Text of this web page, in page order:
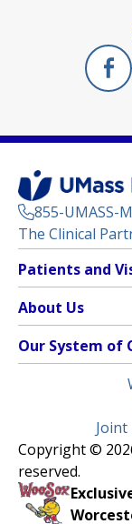
855-UMASS-
The Clinical
Footer
Menu
Patients and
Clinical Trials
(opens in a new
Find a Doctor
Insurance Plans
Make an
Learn About
Pay My Bill
About Us
Contact
Media Library
Newsroom
Nondiscrimination
Our System of
Children’s Medical
HealthAlliance-
Milford Regional
Community
(opens in a new
Joint
Copyright ©
reserved.